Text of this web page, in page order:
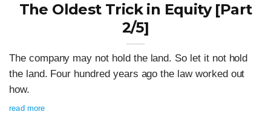
The Oldest Trick in Equity [Part
2/5]
The company may not hold the land. So let it not hold
the land. Four hundred years ago the law worked out
how.
read more